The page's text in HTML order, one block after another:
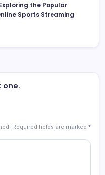
the Popular
Sports Streaming
one.
Required fields are marked *